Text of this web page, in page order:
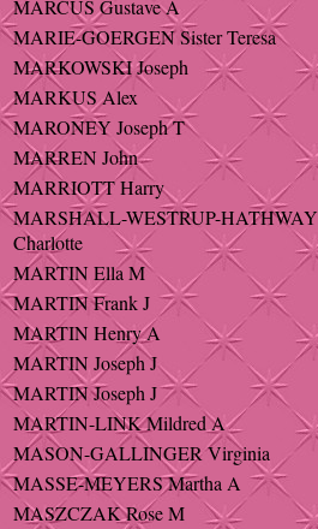
MARCUS Gustave A
MARIE-GOERGEN Sister Teresa
MARKOWSKI Joseph
MARKUS Alex
MARONEY Joseph T
MARREN John
MARRIOTT Harry
MARSHALL-WESTRUP-HATHWAY
Charlotte
MARTIN Ella M
MARTIN Frank J
MARTIN Henry A
MARTIN Joseph J
MARTIN Joseph J
MARTIN-LINK Mildred A
MASON-GALLINGER Virginia
MASSE-MEYERS Martha A
MASZCZAK Rose M